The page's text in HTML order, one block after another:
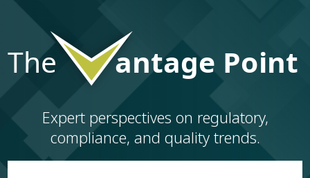
Expert perspectives on regulatory,
compliance, and quality trends.